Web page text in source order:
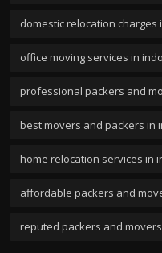
domestic relocation charges
office moving services in
professional packers and
best movers and packers in
home relocation services in
affordable packers and
reputed packers and